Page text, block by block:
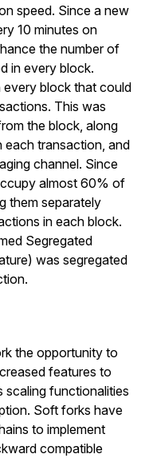
speed. Since a new
10 minutes on
the number of
in every block.
every block that could
This was
the block, along
each transaction, and
channel. Since
almost 60% of
them separately
in each block.
Segregated
was segregated
the opportunity to
features to
scaling functionalities
Soft forks have
to implement
compatible